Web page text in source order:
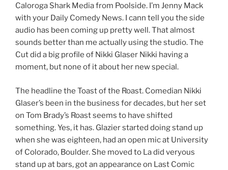
Caloroga Shark Media from Poolside. I’m Jenny Mack
with your Daily Comedy News. I cann tell you the side
audio has been coming up pretty well. That almost
sounds better than me actually using the studio. The
Cut did a big profile of Nikki Glaser Nikki having a
moment, but none of it about her new special.
The headline the Toast of the Roast. Comedian Nikki
Glaser’s been in the business for decades, but her set
on Tom Brady’s Roast seems to have shifted
something. Yes, it has. Glazier started doing stand up
when she was eighteen, had an open mic at University
of Colorado, Boulder. She moved to La did veryous
stand up at bars, got an appearance on Last Comic